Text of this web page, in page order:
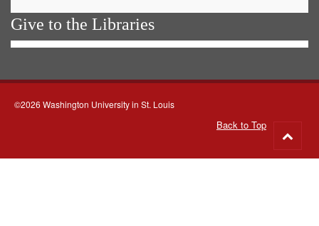
Give to the Libraries
©2026 Washington University in St. Louis
Back to Top
to